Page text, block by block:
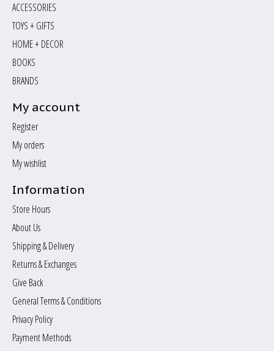
ACCESSORIES
TOYS + GIFTS
HOME + DECOR
BOOKS
BRANDS
My account
Register
My orders
My wishlist
Information
Store Hours
About Us
Shipping & Delivery
Returns & Exchanges
Give Back
General Terms & Conditions
Privacy Policy
Payment Methods